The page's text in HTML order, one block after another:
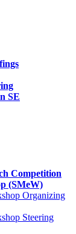
SE
Competition
(SMeW)
Organizing
Steering